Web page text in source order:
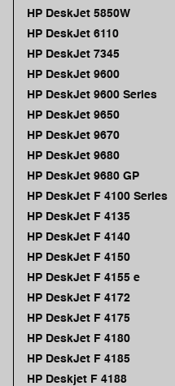
HP DeskJet 5850W
HP DeskJet 6110
HP DeskJet 7345
HP DeskJet 9600
HP DeskJet 9600 Series
HP DeskJet 9650
HP DeskJet 9670
HP DeskJet 9680
HP DeskJet 9680 GP
HP DeskJet F 4100 Series
HP DeskJet F 4135
HP DeskJet F 4140
HP DeskJet F 4150
HP DeskJet F 4155 e
HP DeskJet F 4172
HP DeskJet F 4175
HP DeskJet F 4180
HP DeskJet F 4185
HP Deskjet F 4188